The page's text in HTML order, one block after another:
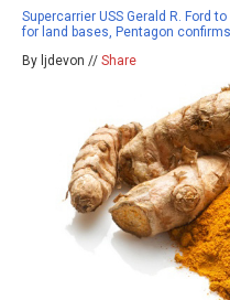
Supercarrier USS Gerald R. Ford
for land bases, Pentagon confirms
By ljdevon // Share